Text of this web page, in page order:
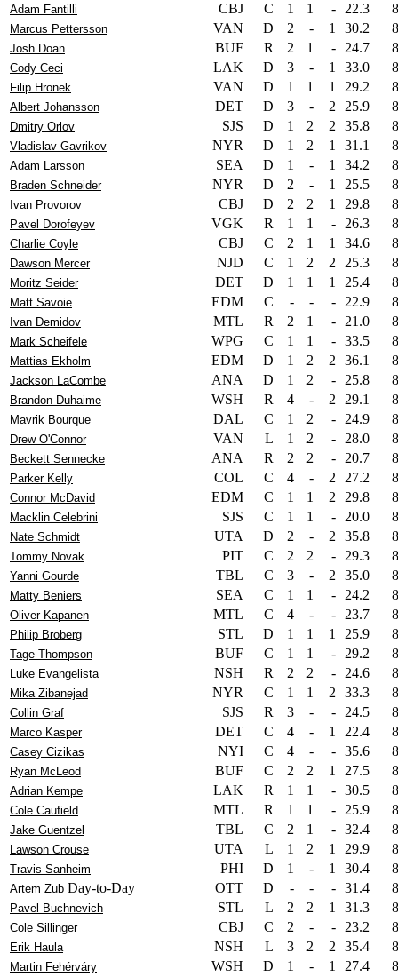
Adam Fantilli CBJ C 1 1 - 22.3
Marcus Pettersson VAN D 2 - 1 30.2
Josh Doan BUF R 2 1 - 24.7
Cody Ceci LAK D 3 - 1 33.0
Filip Hronek VAN D 1 1 1 29.2
Albert Johansson DET D 3 - 2 25.9
Dmitry Orlov SJS D 1 2 2 35.8
Vladislav Gavrikov NYR D 1 2 1 31.1
Adam Larsson SEA D 1 - 1 34.2
Braden Schneider NYR D 2 - 1 25.5
Ivan Provorov CBJ D 2 2 1 29.8
Pavel Dorofeyev VGK R 1 1 - 26.3
Charlie Coyle CBJ C 2 1 1 34.6
Dawson Mercer NJD C 1 2 2 25.3
Moritz Seider DET D 1 1 1 25.4
Matt Savoie EDM C - - - 22.9
Ivan Demidov MTL R 2 1 - 21.0
Mark Scheifele WPG C 1 1 - 33.5
Mattias Ekholm EDM D 1 2 2 36.1
Jackson LaCombe ANA D 1 2 - 25.8
Brandon Duhaime WSH R 4 - 2 29.1
Mavrik Bourque DAL C 1 2 - 24.9
Drew O'Connor VAN L 1 2 - 28.0
Beckett Sennecke ANA R 2 2 - 20.7
Parker Kelly COL C 4 - 2 27.2
Connor McDavid EDM C 1 1 2 29.8
Macklin Celebrini SJS C 1 1 - 20.0
Nate Schmidt UTA D 2 - 2 35.8
Tommy Novak PIT C 2 2 - 29.3
Yanni Gourde TBL C 3 - 2 35.0
Matty Beniers SEA C 1 1 - 24.2
Oliver Kapanen MTL C 4 - - 23.7
Philip Broberg STL D 1 1 1 25.9
Tage Thompson BUF C 1 1 - 29.2
Luke Evangelista NSH R 2 2 - 24.6
Mika Zibanejad NYR C 1 1 2 33.3
Collin Graf SJS R 3 - - 24.5
Marco Kasper DET C 4 - 1 22.4
Casey Cizikas NYI C 4 - - 35.6
Ryan McLeod BUF C 2 2 1 27.5
Adrian Kempe LAK R 1 1 - 30.5
Cole Caufield MTL R 1 1 - 25.9
Jake Guentzel TBL C 2 1 - 32.4
Lawson Crouse UTA L 1 2 1 29.9
Travis Sanheim PHI D 1 - 1 30.4
Artem Zub Day-to-Day OTT D - - - 31.4
Pavel Buchnevich STL L 2 2 1 31.3
Cole Sillinger CBJ C 2 - - 23.2
Erik Haula NSH L 3 2 2 35.4
Martin Fehérváry WSH D 1 - 1 27.4